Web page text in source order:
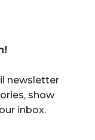
newsletter
show
inbox.